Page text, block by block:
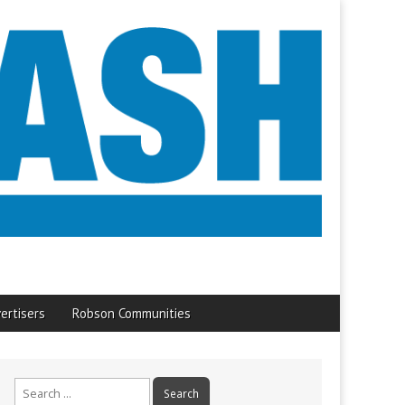
Robson Communities